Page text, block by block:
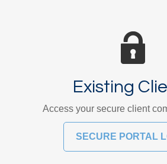
Existing
Access your secure client
SECURE PORTAL